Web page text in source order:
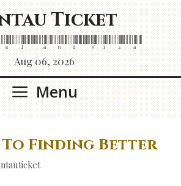
Ticket
and Visa
Aug 06, 2026
Menu
To Finding Better